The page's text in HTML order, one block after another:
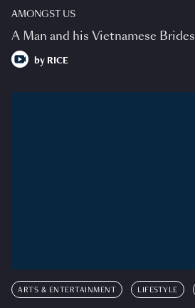
AMONGST US
A Man and his Vietnamese Brides
by RICE
ARTS & ENTERTAINMENT LIFESTYLE